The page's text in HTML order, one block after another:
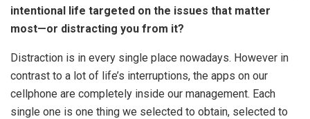
intentional life targeted on the issues that matter
most—or distracting you from it?
Distraction is in every single place nowadays. However in
contrast to a lot of life’s interruptions, the apps on our
cellphone are completely inside our management. Each
single one is one thing we selected to obtain, selected to